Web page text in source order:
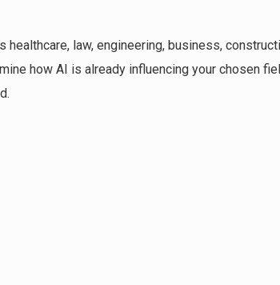
law, engineering, business,
how AI is already influencing your chosen